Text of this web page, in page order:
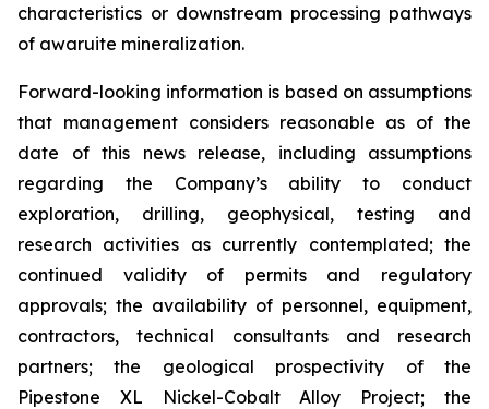
characteristics or downstream processing pathways
of awaruite mineralization.
Forward-looking information is based on assumptions
that management considers reasonable as of the
date of this news release, including assumptions
regarding the Company’s ability to conduct
exploration, drilling, geophysical, testing and
research activities as currently contemplated; the
continued validity of permits and regulatory
approvals; the availability of personnel, equipment,
contractors, technical consultants and research
partners; the geological prospectivity of the
Pipestone XL Nickel-Cobalt Alloy Project; the